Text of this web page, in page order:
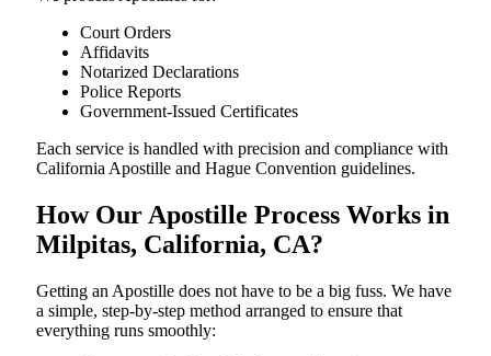
Court Orders
Affidavits
Notarized Declarations
Police Reports
Government-Issued Certificates
Each service is handled with precision and compliance with
California Apostille and Hague Convention guidelines.
How Our Apostille Process Works in
Milpitas, California, CA?
Getting​‍​‌‍​‍‌​‍​‌‍​‍‌ an Apostille does not have to be a big fuss. We have
a simple, step-by-step method arranged to ensure that
everything runs smoothly: